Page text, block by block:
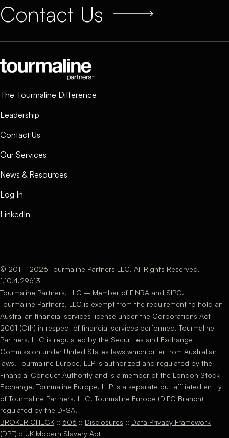
Contact Us
The Tourmaline Difference
Leadership
Contact Us
Our Services
News & Resources
Log In
LinkedIn
© 2011–2026 Tourmaline Partners LLC. All Rights Reserved.
1.10.4.29613
Tourmaline Partners, LLC – Member of FINRA and SIPC.
Tourmaline Partners, LLC is exempt from the requirement to hold an
Australian financial services license under the Corporations Act
2001 (Cth) in respect of financial services performed. Tourmaline
Partners, LLC is regulated by the Securities and Exchange
Commission under United States laws which differ from Australian
laws. Tourmaline Europe, LLP is authorized and regulated by the
Financial Conduct Authority and is a member of the London Stock
Exchange. Tourmaline Europe, LLP is a separate but affiliated entity
of Tourmaline Partners, LLC. Tourmaline Europe (DIFC Branch)
regulated by the DFSA.
BROKER CHECK :: 606 :: Disclosures :: Data Privacy Framework
(DPF) :: UK Modern Slavery Act